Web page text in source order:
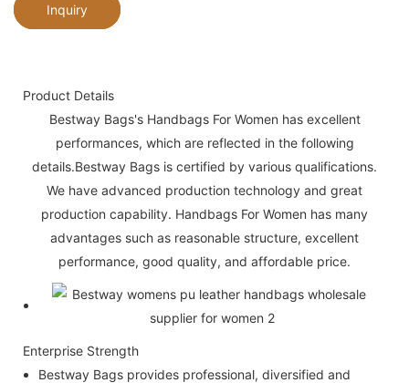
Inquiry
Product Details
Bestway Bags's Handbags For Women has excellent
performances, which are reflected in the following
details.Bestway Bags is certified by various qualifications.
We have advanced production technology and great
production capability. Handbags For Women has many
advantages such as reasonable structure, excellent
performance, good quality, and affordable price.
Enterprise Strength
Bestway Bags provides professional, diversified and